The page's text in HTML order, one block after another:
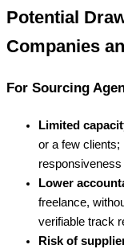
Potential
Companies
For Sourcing
Limited
or a few clients;
Lower
freelance,
verifiable track
Risk of